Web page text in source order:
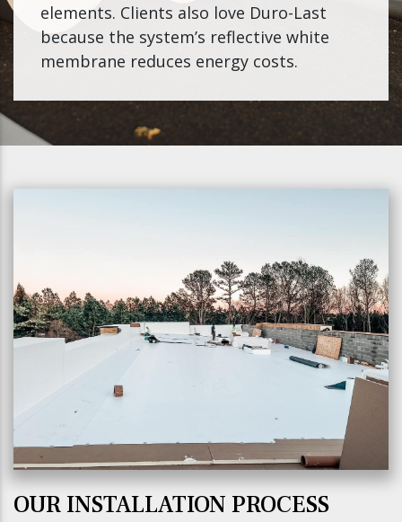
elements. Clients also love Duro-Last
because the system’s reflective white
membrane reduces energy costs.
OUR INSTALLATION PROCESS